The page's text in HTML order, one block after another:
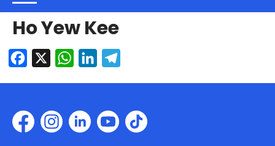
Ho Yew Kee
Facebook WhatsApp
LinkedIn